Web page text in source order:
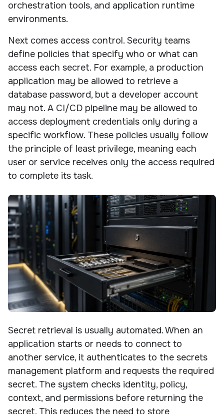
orchestration tools, and application runtime
environments.
Next comes access control. Security teams
define policies that specify who or what can
access each secret. For example, a production
application may be allowed to retrieve a
database password, but a developer account
may not. A CI/CD pipeline may be allowed to
access deployment credentials only during a
specific workflow. These policies usually follow
the principle of least privilege, meaning each
user or service receives only the access required
to complete its task.
Secret retrieval is usually automated. When an
application starts or needs to connect to
another service, it authenticates to the secrets
management platform and requests the required
secret. The system checks identity, policy,
context, and permissions before returning the
secret. This reduces the need to store